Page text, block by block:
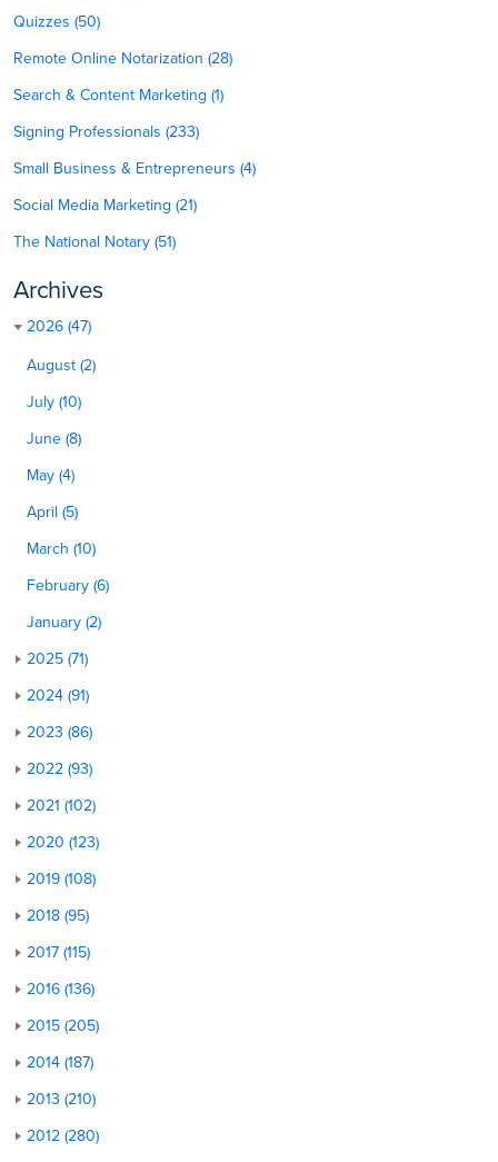
Quizzes (50)
Remote Online Notarization (28)
Search & Content Marketing (1)
Signing Professionals (233)
Small Business & Entrepreneurs (4)
Social Media Marketing (21)
The National Notary (51)
Archives
2026 (47)
August (2)
July (10)
June (8)
May (4)
April (5)
March (10)
February (6)
January (2)
2025 (71)
2024 (91)
2023 (86)
2022 (93)
2021 (102)
2020 (123)
2019 (108)
2018 (95)
2017 (115)
2016 (136)
2015 (205)
2014 (187)
2013 (210)
2012 (280)